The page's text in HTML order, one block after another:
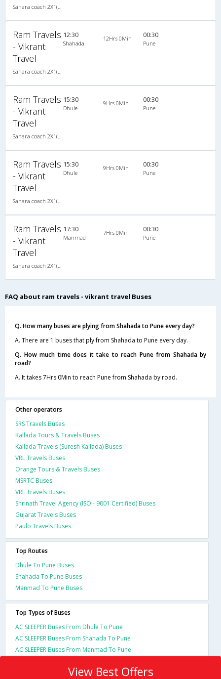
Ram Travels
- Vikrant
Travel
12:30
Shahada
12Hrs 0Min 00:30
Pune
Ram Travels
- Vikrant
Travel
15:30
Dhule
9Hrs 0Min 00:30
Pune
Ram Travels
- Vikrant
Travel
15:30
Dhule
9Hrs 0Min 00:30
Pune
Ram Travels
- Vikrant
Travel
17:30
Manmad
7Hrs 0Min 00:30
Pune
FAQ about ram travels - vikrant travel Buses
Q. How many buses are plying from Shahada to Pune every day?
A. There are 1 buses that ply from Shahada to Pune every day.
Q. How much time does it take to reach Pune from Shahada by
road?
A. It takes 7Hrs 0Min to reach Pune from Shahada by road.
Other operators
SRS Travels Buses
Kallada Tours & Travels Buses
Kallada Travels (Suresh Kallada) Buses
VRL Travels Buses
Orange Tours & Travels Buses
MSRTC Buses
VRL Travels Buses
Shrinath Travel Agency (ISO - 9001 Certified) Buses
Gujarat Travels Buses
Paulo Travels Buses
Top Routes
Dhule To Pune Buses
Shahada To Pune Buses
Manmad To Pune Buses
Top Types of Buses
AC SLEEPER Buses From Dhule To Pune
AC SLEEPER Buses From Shahada To Pune
AC SLEEPER Buses From Manmad To Pune
View Best Offers